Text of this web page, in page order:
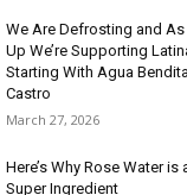
We Are Defrosting and
Up We’re Supporting
Starting With Agua
Castro
March 27, 2026
Here’s Why Rose Water is
Super Ingredient